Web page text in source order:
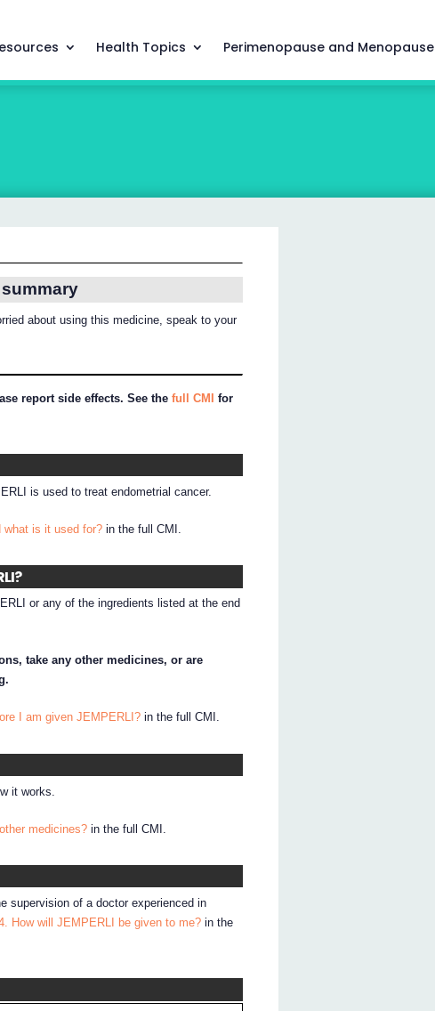
Health Topics Perimenopause and Menopause
about using this medicine, speak to your
report side effects. See thefull CMI for
is used to treat endometrial cancer.
is it used for? in the full CMI.
or any of the ingredients listed at the end
take any other medicines, or are
I am given JEMPERLI? in the full CMI.
it works.
medicines? in the full CMI.
supervision of a doctor experienced in
How will JEMPERLI be given to me? in the